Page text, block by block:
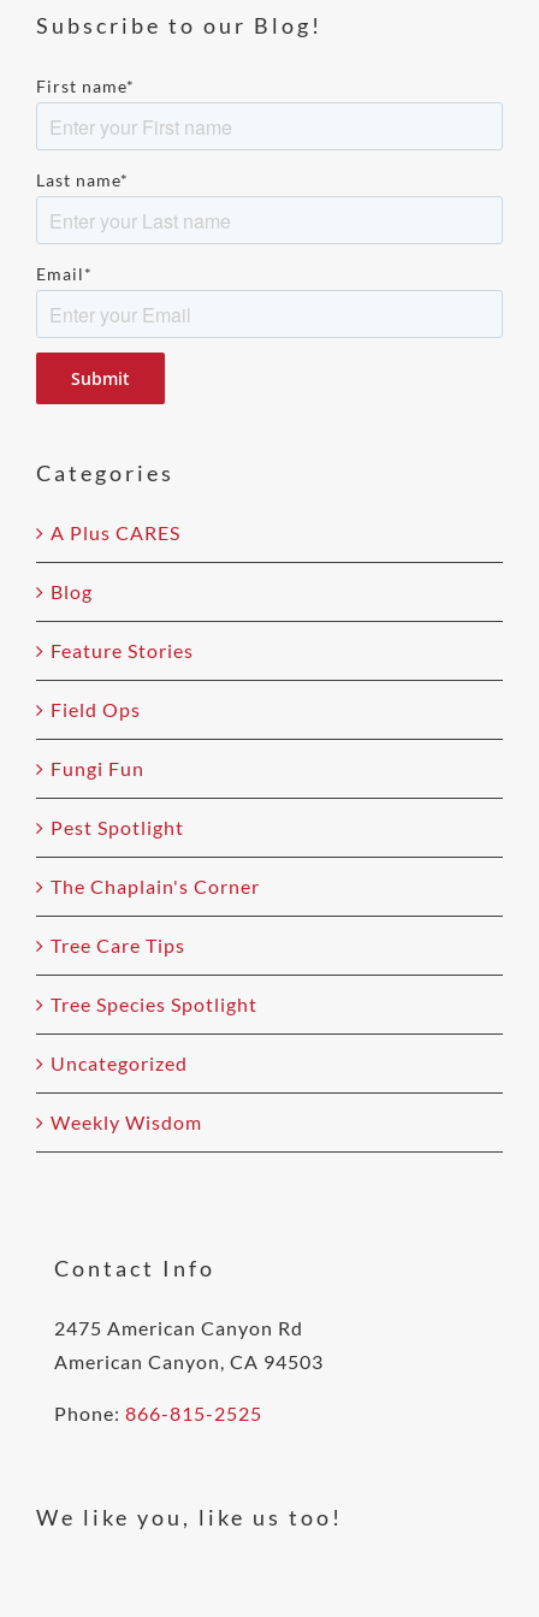
Subscribe to our Blog!
First name*
Last name*
Email*
Please
leave
field
Categories
A Plus CARES
Blog
Feature Stories
Field Ops
Fungi Fun
Pest Spotlight
The Chaplain's Corner
Tree Care Tips
Tree Species Spotlight
Uncategorized
Weekly Wisdom
Contact Info
2475 American Canyon Rd
American Canyon, CA 94503
Phone: 866-815-2525
We like you, like us too!